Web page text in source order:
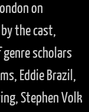
on
the cast,
scholars
Eddie Brazil,
Stephen Volk